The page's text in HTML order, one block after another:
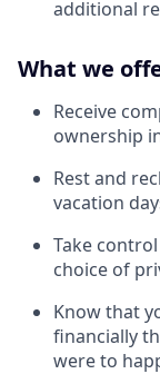
additional
What we
Receive
ownership
Rest and
vacation
Take
choice of
Know that
financially
were to